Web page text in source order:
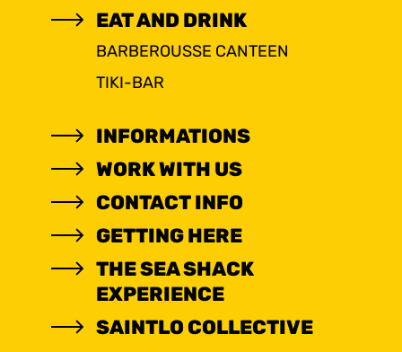
EAT AND DRINK
BARBEROUSSE CANTEEN
TIKI-BAR
INFORMATIONS
WORK WITH US
CONTACT INFO
GETTING HERE
THE SEA SHACK
EXPERIENCE
SAINTLO COLLECTIVE